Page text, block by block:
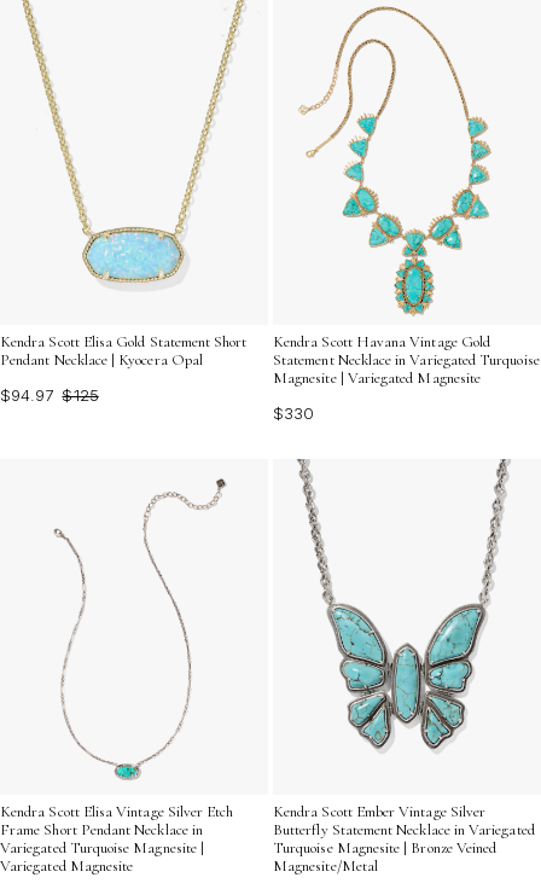
Kendra Scott Elisa Gold Statement Short
Pendant Necklace | Kyocera Opal
$94.97 $125
Kendra Scott Havana Vintage Gold
Statement Necklace in Variegated Turquoise
Magnesite | Variegated Magnesite
$330
Kendra Scott Elisa Vintage Silver Etch
Frame Short Pendant Necklace in
Variegated Turquoise Magnesite |
Variegated Magnesite
Kendra Scott Ember Vintage Silver
Butterfly Statement Necklace in Variegated
Turquoise Magnesite | Bronze Veined
Magnesite/Metal